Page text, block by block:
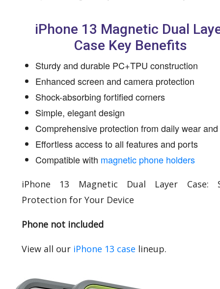
iPhone 13 Magnetic Dual
Case Key Benefits
Sturdy and durable PC+TPU construction
Enhanced screen and camera protection
Shock-absorbing fortified corners
Simple, elegant design
Comprehensive protection from daily wear
Effortless access to all features and ports
Compatible with magnetic phone holders
iPhone 13 Magnetic Dual Layer Case:
Protection for Your Device
Phone not included
View all our iPhone 13 case lineup.